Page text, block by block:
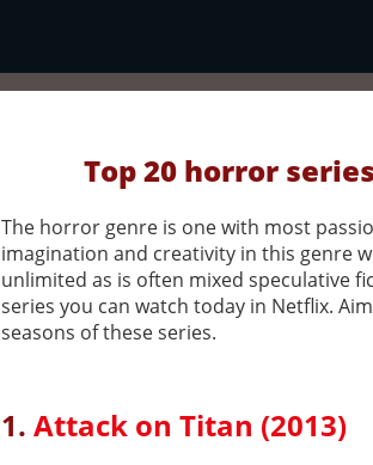
Top 20 horror
The horror genre is one with most
imagination and creativity in this genre
unlimited as is often mixed speculative
series you can watch today in Netflix.
seasons of these series.
1. Attack on Titan (2013)